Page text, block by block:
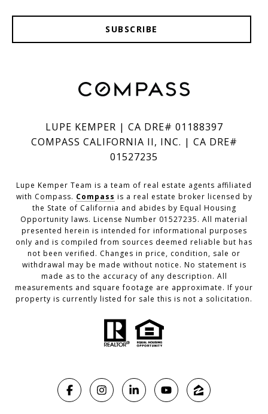
SUBSCRIBE
LUPE KEMPER | CA DRE# 01188397
COMPASS CALIFORNIA II, INC. | CA DRE#
01527235
Lupe Kemper Team is a team of real estate agents affiliated
with Compass. Compass is a real estate broker licensed by
the State of California and abides by Equal Housing
Opportunity laws. License Number 01527235. All material
presented herein is intended for informational purposes
only and is compiled from sources deemed reliable but has
not been verified. Changes in price, condition, sale or
withdrawal may be made without notice. No statement is
made as to the accuracy of any description. All
measurements and square footage are approximate. If your
property is currently listed for sale this is not a solicitation.